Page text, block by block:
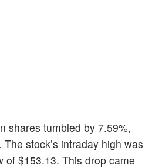
shares tumbled by 7.59%,
stock’s intraday high was
of $153.13. This drop came